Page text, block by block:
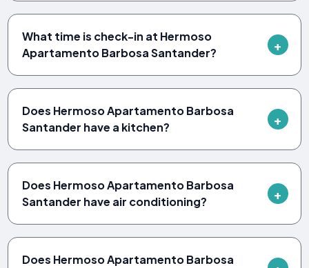
What time is check-in at Hermoso
Apartamento Barbosa Santander?
Does Hermoso Apartamento Barbosa
Santander have a kitchen?
Does Hermoso Apartamento Barbosa
Santander have air conditioning?
Does Hermoso Apartamento Barbosa